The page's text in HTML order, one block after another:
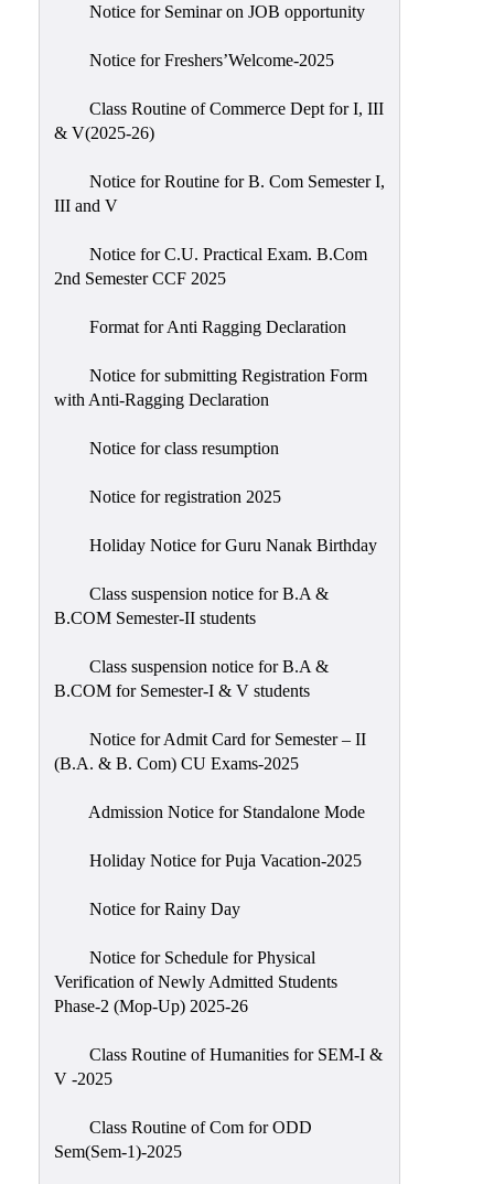
Notice for Seminar on JOB opportunity
Notice for Freshers’Welcome-2025
Class Routine of Commerce Dept for I, III
& V(2025-26)
Notice for Routine for B. Com Semester I,
III and V
Notice for C.U. Practical Exam. B.Com
2nd Semester CCF 2025
Format for Anti Ragging Declaration
Notice for submitting Registration Form
with Anti-Ragging Declaration
Notice for class resumption
Notice for registration 2025
Holiday Notice for Guru Nanak Birthday
Class suspension notice for B.A &
B.COM Semester-II students
Class suspension notice for B.A &
B.COM for Semester-I & V students
Notice for Admit Card for Semester – II
(B.A. & B. Com) CU Exams-2025
Admission Notice for Standalone Mode
Holiday Notice for Puja Vacation-2025
Notice for Rainy Day
Notice for Schedule for Physical
Verification of Newly Admitted Students
Phase-2 (Mop-Up) 2025-26
Class Routine of Humanities for SEM-I &
V -2025
Class Routine of Com for ODD
Sem(Sem-1)-2025